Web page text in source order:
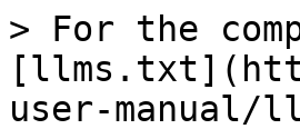
> For the
user-manual/